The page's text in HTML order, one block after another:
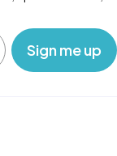
‎ ‎ ‎ Sign me up‎ ‎ ‎ ‎